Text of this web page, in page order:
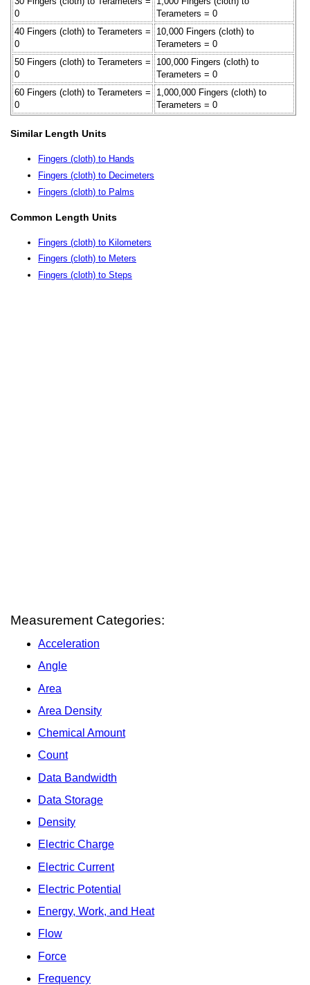
0
Terameters = 0
40 Fingers (cloth) to Terameters =
0
10,000 Fingers (cloth) to
Terameters = 0
50 Fingers (cloth) to Terameters =
0
100,000 Fingers (cloth) to
Terameters = 0
60 Fingers (cloth) to Terameters =
0
1,000,000 Fingers (cloth) to
Terameters = 0
Similar Length Units
Fingers (cloth) to Hands
Fingers (cloth) to Decimeters
Fingers (cloth) to Palms
Common Length Units
Fingers (cloth) to Kilometers
Fingers (cloth) to Meters
Fingers (cloth) to Steps
Measurement Categories:
Acceleration
Angle
Area
Area Density
Chemical Amount
Count
Data Bandwidth
Data Storage
Density
Electric Charge
Electric Current
Electric Potential
Energy, Work, and Heat
Flow
Force
Frequency